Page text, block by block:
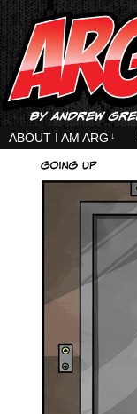
ABOUT I AM ARG ↓